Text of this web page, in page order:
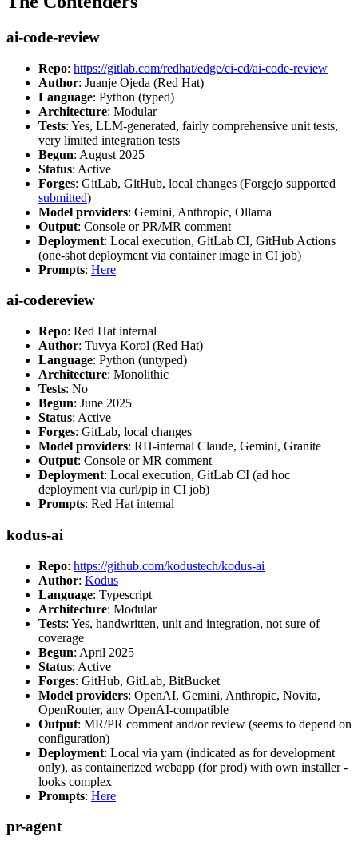
ai-code-review
Repo: https://gitlab.com/redhat/edge/ci-cd/ai-code-review
Author: Juanje Ojeda (Red Hat)
Language: Python (typed)
Architecture: Modular
Tests: Yes, LLM-generated, fairly comprehensive unit tests,
very limited integration tests
Begun: August 2025
Status: Active
Forges: GitLab, GitHub, local changes (Forgejo supported
submitted)
Model providers: Gemini, Anthropic, Ollama
Output: Console or PR/MR comment
Deployment: Local execution, GitLab CI, GitHub Actions
(one-shot deployment via container image in CI job)
Prompts: Here
ai-codereview
Repo: Red Hat internal
Author: Tuvya Korol (Red Hat)
Language: Python (untyped)
Architecture: Monolithic
Tests: No
Begun: June 2025
Status: Active
Forges: GitLab, local changes
Model providers: RH-internal Claude, Gemini, Granite
Output: Console or MR comment
Deployment: Local execution, GitLab CI (ad hoc
deployment via curl/pip in CI job)
Prompts: Red Hat internal
kodus-ai
Repo: https://github.com/kodustech/kodus-ai
Author: Kodus
Language: Typescript
Architecture: Modular
Tests: Yes, handwritten, unit and integration, not sure of
coverage
Begun: April 2025
Status: Active
Forges: GitHub, GitLab, BitBucket
Model providers: OpenAI, Gemini, Anthropic, Novita,
OpenRouter, any OpenAI-compatible
Output: MR/PR comment and/or review (seems to depend on
configuration)
Deployment: Local via yarn (indicated as for development
only), as containerized webapp (for prod) with own installer -
looks complex
Prompts: Here
pr-agent